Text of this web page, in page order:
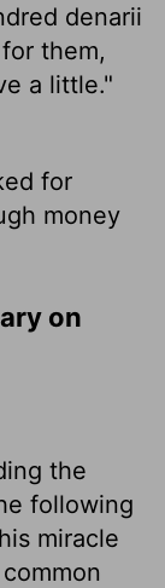
denarii
them,
a little."
for
money
on
the
following
miracle